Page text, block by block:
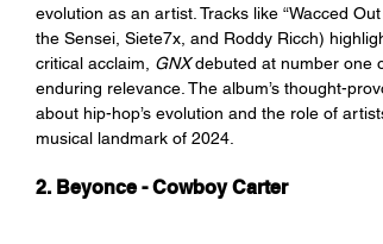
evolution as an artist. Tracks like “Wacced
the Sensei, Siete7x, and Roddy Ricch)
critical acclaim, GNX debuted at number one
enduring relevance. The album’s thought-
about hip-hop’s evolution and the role of
musical landmark of 2024.
2. Beyonce - Cowboy Carter